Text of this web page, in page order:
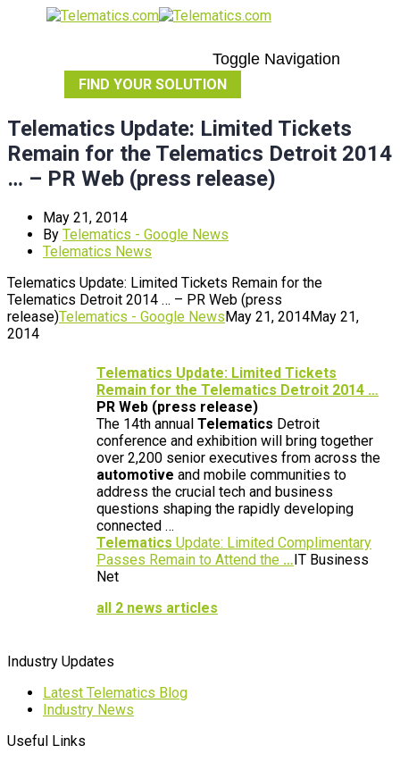
Toggle Navigation
FIND YOUR SOLUTION
Telematics Update: Limited Tickets
Remain for the Telematics Detroit 2014
… – PR Web (press release)
May 21, 2014
By Telematics - Google News
Telematics News
Telematics Update: Limited Tickets Remain for the
Telematics Detroit 2014 … – PR Web (press
release)Telematics - Google NewsMay 21, 2014May 21,
2014
Telematics Update: Limited Tickets
Remain for the Telematics Detroit 2014 …
PR Web (press release)
The 14th annual Telematics Detroit
conference and exhibition will bring together
over 2,200 senior executives from across the
automotive and mobile communities to
address the crucial tech and business
questions shaping the rapidly developing
connected …
Telematics Update: Limited Complimentary
Passes Remain to Attend the …IT Business
Net
all 2 news articles
Industry Updates
Latest Telematics Blog
Industry News
Useful Links